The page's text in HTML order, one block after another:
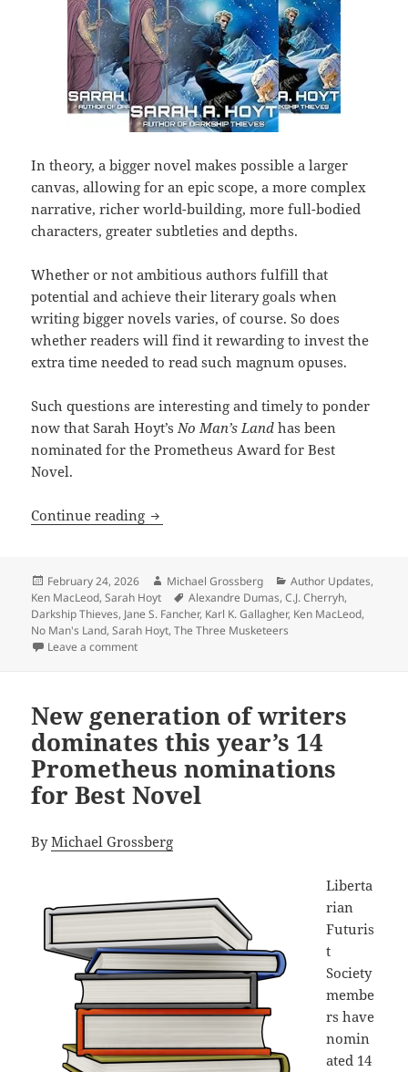
In theory, a bigger novel makes possible a larger
canvas, allowing for an epic scope, a more complex
narrative, richer world-building, more full-bodied
characters, greater subtleties and depths.
Whether or not ambitious authors fulfill that
potential and achieve their literary goals when
writing bigger novels varies, of course. So does
whether readers will find it rewarding to invest the
extra time needed to read such magnum opuses.
Such questions are interesting and timely to ponder
now that Sarah Hoyt’sNo Man’s Landhas been
nominated for the Prometheus Award for Best
Novel.
Continue reading Does size matter? Sarah Hoyt’s
Posted
on
February 24, 2026 Author
Michael Grossberg Categories
Author Updates,
Ken MacLeod,Sarah Hoyt Tags
Alexandre Dumas,C.J. Cherryh,
Darkship Thieves, Jane S. Fancher, Karl K. Gallagher, Ken MacLeod,
No Man's Land,Sarah Hoyt,The Three Musketeers
Leave a commenton Does size matter? Sarah Hoyt’s unusual three-
New generation of writers
dominates this year’s 14
Prometheus nominations
for Best Novel
ByMichael Grossberg
Liberta
rian
Futuris
t
Society
membe
rs have
nomin
ated 14